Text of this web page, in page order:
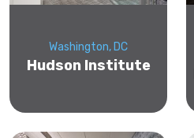
Washington, DC
Hudson Institute